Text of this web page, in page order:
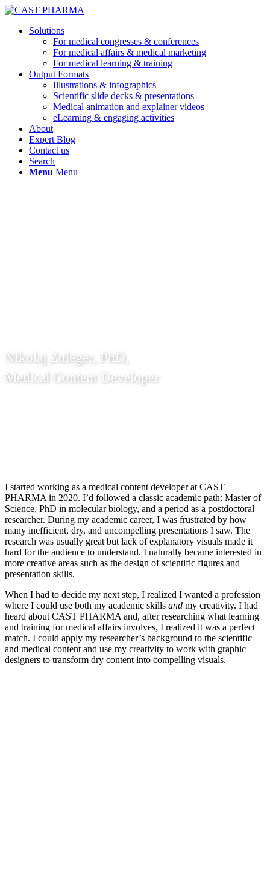
Solutions
For medical congresses & conferences
For medical affairs & medical marketing
For medical learning & training
Output Formats
Illustrations & infographics
Scientific slide decks & presentations
Medical animation and explainer videos
eLearning & engaging activities
About
Expert Blog
Contact us
Search
Menu Menu
Nikolaj Zuleger, PhD,
Medical Content Developer
I started working as a medical content developer at CAST
PHARMA in 2020. I’d followed a classic academic path: Master of
Science, PhD in molecular biology, and a period as a postdoctoral
researcher. During my academic career, I was frustrated by how
many inefficient, dry, and uncompelling presentations I saw. The
research was usually great but lack of explanatory visuals made it
hard for the audience to understand. I naturally became interested in
more creative areas such as the design of scientific figures and
presentation skills.
When I had to decide my next step, I realized I wanted a profession
where I could use both my academic skills and my creativity. I had
heard about CAST PHARMA and, after researching what learning
and training for medical affairs involves, I realized it was a perfect
match. I could apply my researcher’s background to the scientific
and medical content and use my creativity to work with graphic
designers to transform dry content into compelling visuals.